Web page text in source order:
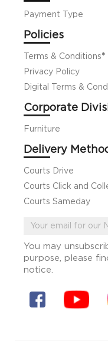
Payment Type
Policies
Terms & Conditions*
Privacy Policy
Digital Terms &
Corporate
Furniture
Delivery
Courts Drive
Courts Click and
Courts Sameday
You may
purpose, please
notice.
Facebook